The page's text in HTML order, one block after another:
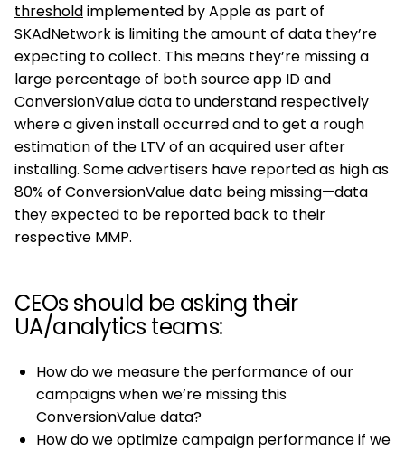
thresholdimplemented by Apple as part of
SKAdNetwork is limiting the amount of data they’re
expecting to collect. This means they’re missing a
large percentage of both source app ID and
ConversionValue data to understand respectively
where a given install occurred and to get a rough
estimation of the LTV of an acquired user after
installing. Some advertisers have reported as high as
80% of ConversionValue data being missing—data
they expected to be reported back to their
respective MMP.
CEOs should be asking their
UA/analytics teams:
How do we measure the performance of our
campaigns when we’re missing this
ConversionValue data?
How do we optimize campaign performance if we